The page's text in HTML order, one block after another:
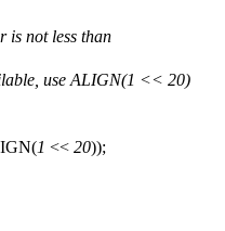
is not less than
use ALIGN(1 << 20)
1 << 20));